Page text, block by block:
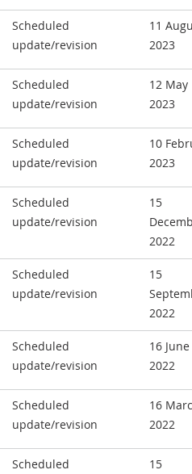
Scheduled
update/revision
11
2023
Scheduled
update/revision
12 May
2023
Scheduled
update/revision
10
2023
Scheduled
update/revision
15
2022
Scheduled
update/revision
15
2022
Scheduled
update/revision
16 June
2022
Scheduled
update/revision
16
2022
Scheduled 15